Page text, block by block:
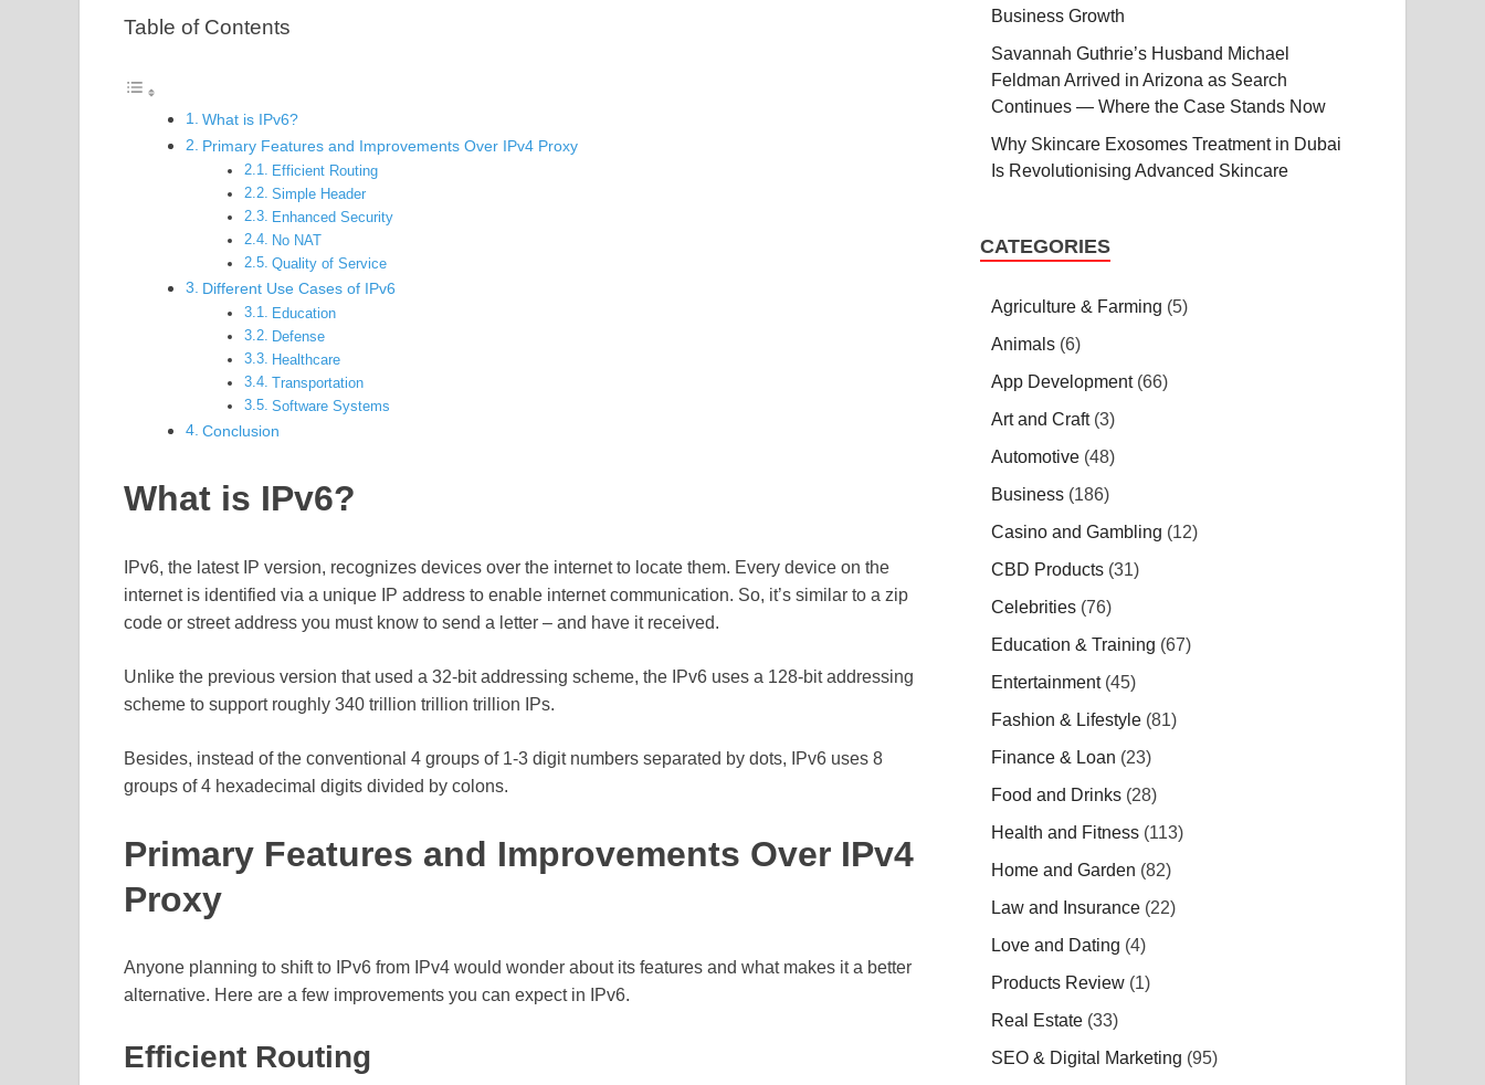
Table of Contents
What is IPv6?
Primary Features and Improvements Over IPv4 Proxy
Efficient Routing
Simple Header
Enhanced Security
No NAT
Quality of Service
Different Use Cases of IPv6
Education
Defense
Healthcare
Transportation
Software Systems
Conclusion
What is IPv6?
IPv6, the latest IP version, recognizes devices over the internet to locate them. Every device on the
internet is identified via a unique IP address to enable internet communication. So, it’s similar to a zip
code or street address you must know to send a letter – and have it received.
Unlike the previous version that used a 32-bit addressing scheme, the IPv6 uses a 128-bit addressing
scheme to support roughly 340 trillion trillion trillion IPs.
Besides, instead of the conventional 4 groups of 1-3 digit numbers separated by dots, IPv6 uses 8
groups of 4 hexadecimal digits divided by colons.
Primary Features and Improvements Over IPv4
Proxy
Anyone planning to shift to IPv6 from IPv4 would wonder about its features and what makes it a better
alternative. Here are a few improvements you can expect in IPv6.
Efficient Routing
Business Growth
Savannah Guthrie’s Husband Michael
Feldman Arrived in Arizona as Search
Continues — Where the Case Stands Now
Why Skincare Exosomes Treatment in Dubai
Is Revolutionising Advanced Skincare
CATEGORIES
Agriculture & Farming (5)
Animals (6)
App Development(66)
Art and Craft(3)
Automotive (48)
Business (186)
Casino and Gambling (12)
CBD Products (31)
Celebrities (76)
Education & Training (67)
Entertainment(45)
Fashion & Lifestyle (81)
Finance & Loan (23)
Food and Drinks (28)
Health and Fitness (113)
Home and Garden (82)
Law and Insurance (22)
Love and Dating (4)
Products Review (1)
Real Estate (33)
SEO & Digital Marketing (95)